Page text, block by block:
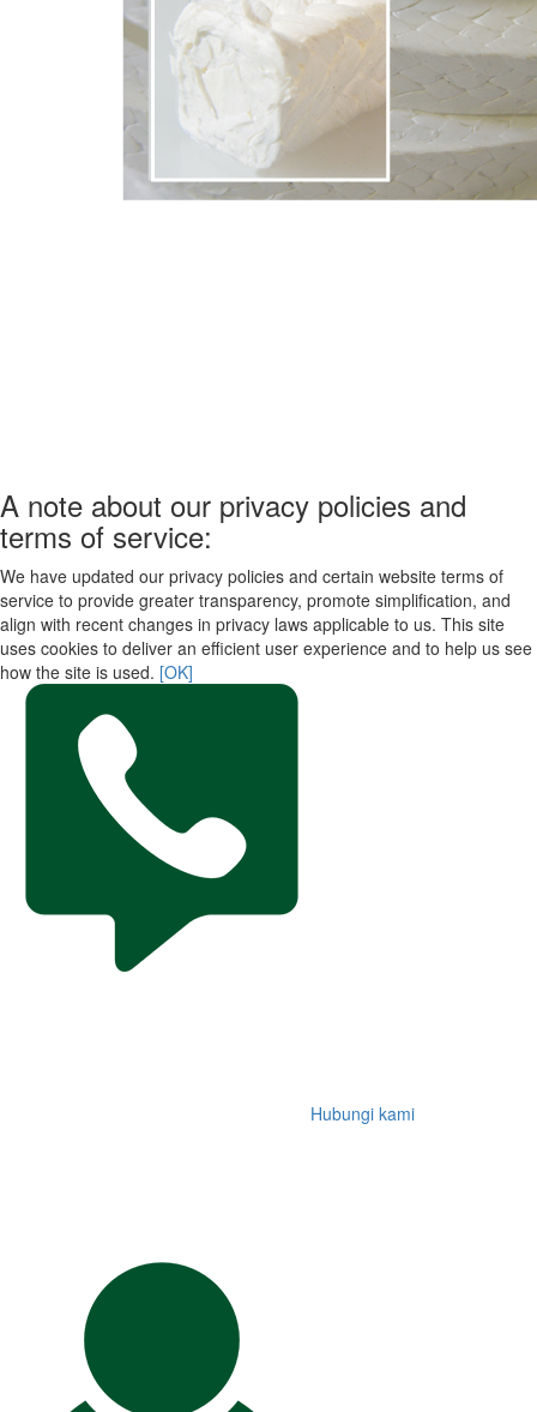
A note about our privacy policies and
terms of service:
We have updated our privacy policies and certain website terms of
service to provide greater transparency, promote simplification, and
align with recent changes in privacy laws applicable to us. This site
uses cookies to deliver an efficient user experience and to help us see
how the site is used. [OK]
Hubungi kami